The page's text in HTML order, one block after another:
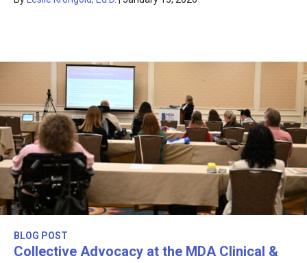
BLOG POST
Collective Advocacy at the MDA Clinical &